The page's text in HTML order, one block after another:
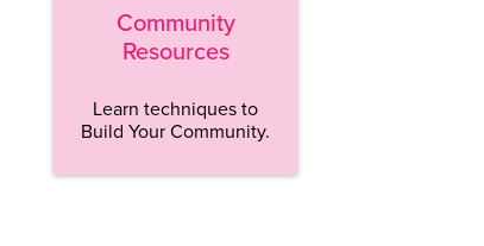
Community
Resources
Learn techniques to
Build Your Community.